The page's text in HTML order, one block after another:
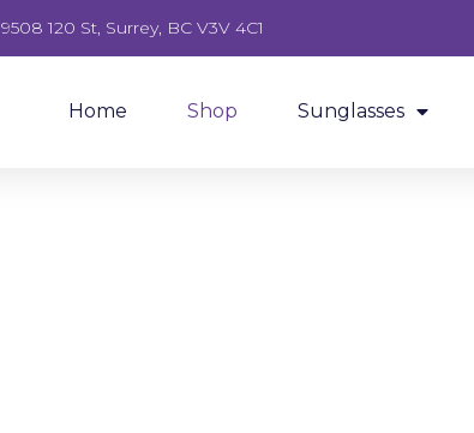
9508 120 St, Surrey, BC V3V 4C1
Home Shop Sunglasses